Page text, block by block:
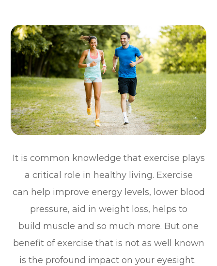
It is common knowledge that exercise plays
a critical role in healthy living. Exercise
can help improve energy levels, lower blood
pressure, aid in weight loss, helps to
build muscle and so much more. But one
benefit of exercise that is not as well known
is the profound impact on your eyesight.